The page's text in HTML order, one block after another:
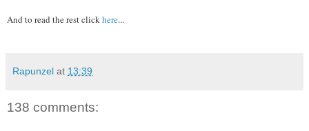
And to read the rest clickhere...
Rapunzel at 13:39
138 comments: